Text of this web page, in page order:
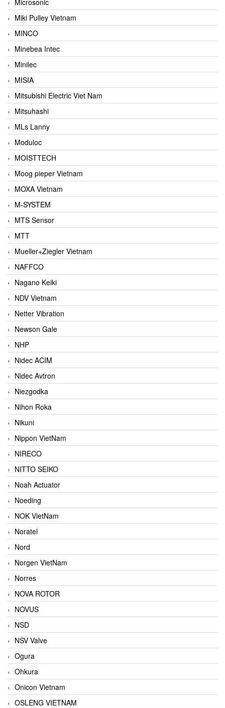
Miki Pulley Vietnam
MINCO
Minebea Intec
Minilec
MISIA
Mitsubishi Electric Viet Nam
Mitsuhashi
MLs Lanny
Moduloc
MOISTTECH
Moog pieper Vietnam
MOXA Vietnam
M-SYSTEM
MTS Sensor
MTT
Mueller+Ziegler Vietnam
NAFFCO
Nagano Keiki
NDV Vietnam
Netter Vibration
Newson Gale
NHP
Nidec ACIM
Nidec Avtron
Niezgodka
Nihon Roka
Nikuni
Nippon VietNam
NIRECO
NITTO SEIKO
Noah Actuator
Noeding
NOK VietNam
Noratel
Nord
Norgen VietNam
Norres
NOVA ROTOR
NOVUS
NSD
NSV Valve
Ogura
Ohkura
Onicon Vietnam
OSLENG VIETNAM